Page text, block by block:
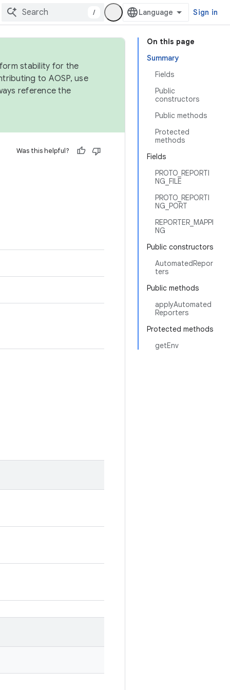
/ Sign in
On this page
Summary
Fields
Public
constructors
Public methods
Protected
methods
Fields
PROTO_REPORTI
NG_FILE
PROTO_REPORTI
NG_PORT
REPORTER_MAPPI
NG
Public constructors
AutomatedRepor
ters
Public methods
applyAutomated
Reporters
Protected methods
getEnv
stability for the
to AOSP, use
reference the
Was this helpful?